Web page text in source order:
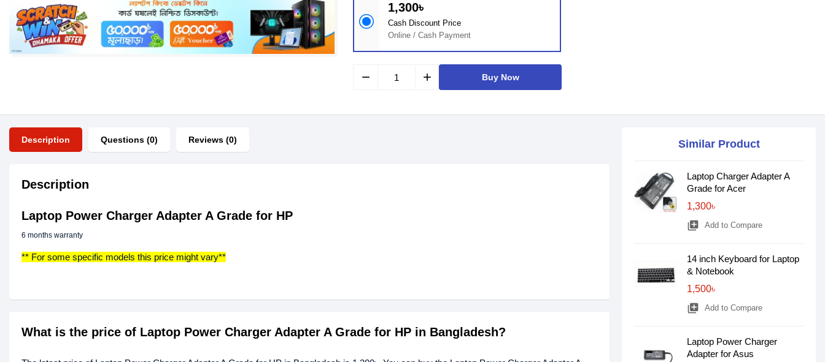
1,300৳
Cash Discount Price
Online / Cash Payment
remove add Buy Now
Description Questions (0) Reviews (0)
Description
Laptop Power Charger Adapter A Grade for HP
6 months warranty
** For some specific models this price might vary**
What is the price of Laptop Power Charger Adapter A Grade for HP in Bangladesh?
Similar Product
Laptop Charger Adapter A
Grade for Acer
1,300৳
library_add Add to Compare
14 inch Keyboard for Laptop
& Notebook
1,500৳
library_add Add to Compare
Laptop Power Charger
Adapter for Asus